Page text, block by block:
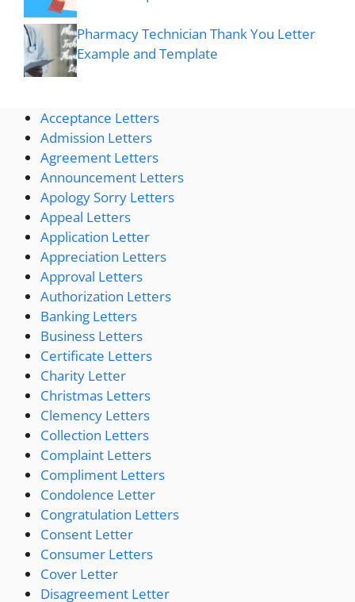
Pharmacy Technician Thank You Letter
Example and Template
Acceptance Letters
Admission Letters
Agreement Letters
Announcement Letters
Apology Sorry Letters
Appeal Letters
Application Letter
Appreciation Letters
Approval Letters
Authorization Letters
Banking Letters
Business Letters
Certificate Letters
Charity Letter
Christmas Letters
Clemency Letters
Collection Letters
Complaint Letters
Compliment Letters
Condolence Letter
Congratulation Letters
Consent Letter
Consumer Letters
Cover Letter
Disagreement Letter